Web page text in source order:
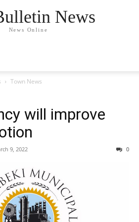
News
News Online
Town News
will improve
9, 2022 0